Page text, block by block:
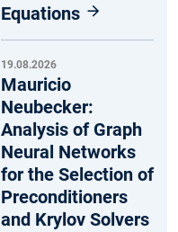
Equations
19.08.2026
Mauricio
Neubecker:
Analysis of Graph
Neural Networks
for the Selection of
Preconditioners
and Krylov Solvers